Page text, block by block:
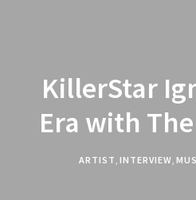
KillerStar
Era with
ARTIST INTERVIEW